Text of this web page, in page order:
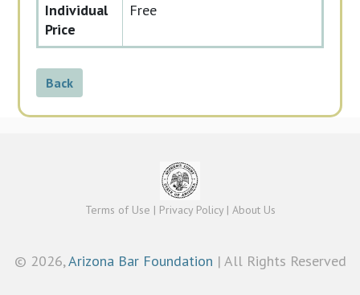
Individual
Price
Free
Back
Terms of Use | Privacy Policy| About Us
© 2026,Arizona Bar Foundation | All Rights Reserved